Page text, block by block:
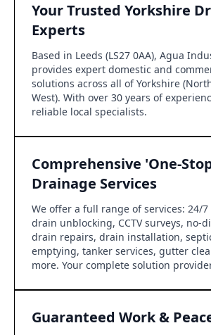
Your Trusted Yorkshire
Experts
Based in Leeds (LS27 0AA), Agua
provides expert domestic and
solutions across all of Yorkshire
West). With over 30 years of
reliable local specialists.
Comprehensive 'One-
Drainage Services
We offer a full range of services: 24/
drain unblocking, CCTV surveys, no-
drain repairs, drain installation,
emptying, tanker services, gutter
more. Your complete solution
Guaranteed Work &